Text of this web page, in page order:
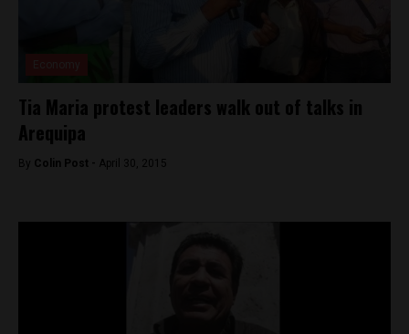
Tia Maria protest leaders walk out of talks in
Arequipa
By Colin Post - April 30, 2015